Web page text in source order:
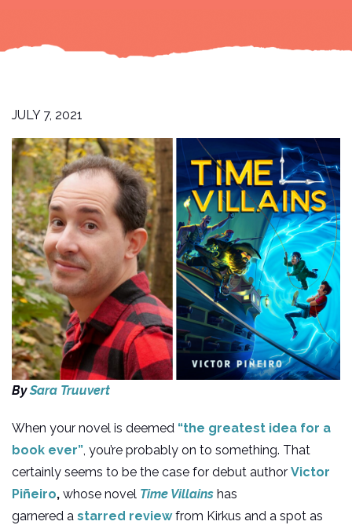
JULY 7, 2021
BySara Truuvert
When your novel is deemed “the greatest idea for a
book ever”, you’re probably on to something. That
certainly seems to be the case for debut author Victor
Piñeiro, whose novel Time Villains has
garnered a starred reviewfrom Kirkus and a spot as